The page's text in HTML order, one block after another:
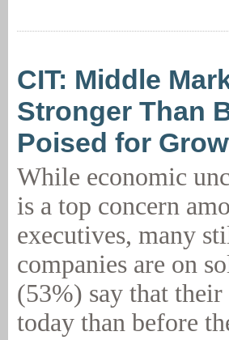
CIT: Middle
Stronger Than
Poised for
While economic
is a top concern
executives, many
companies are on
(53%) say that their
today than before